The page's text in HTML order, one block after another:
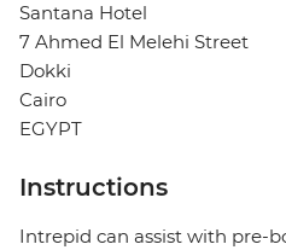
Santana Hotel
7 Ahmed El Melehi Street
Dokki
Cairo
EGYPT
Instructions
Intrepid can assist with pre-